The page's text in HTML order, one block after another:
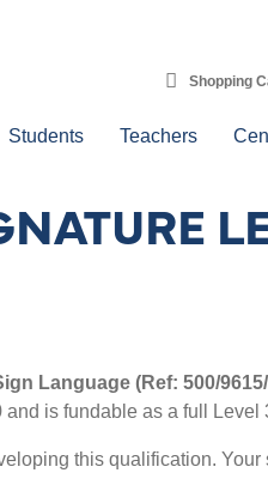
Shopping
Students Teachers
Language (Ref: 500/
is fundable as a full Level
this qualification.